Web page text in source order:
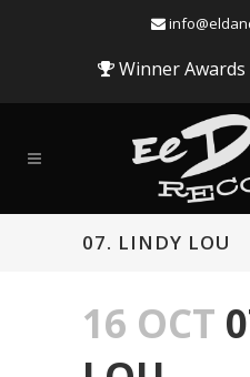
Winner Awards
07. LINDY LOU
16 OCT